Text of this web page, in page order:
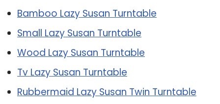
Bamboo Lazy Susan Turntable
Small Lazy Susan Turntable
Wood Lazy Susan Turntable
Tv Lazy Susan Turntable
Rubbermaid Lazy Susan Twin Turntable